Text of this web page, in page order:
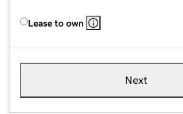
Lease to own
Next